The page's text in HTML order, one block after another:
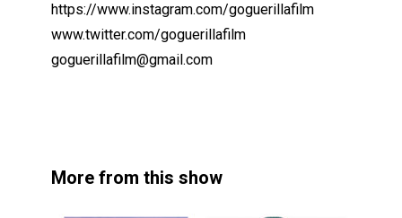
https://www.instagram.com/goguerillafilm
www.twitter.com/goguerillafilm
goguerillafilm@gmail.com
More from this show